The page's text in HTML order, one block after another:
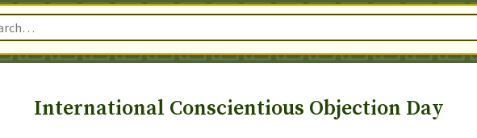
International Conscientious Objection Day